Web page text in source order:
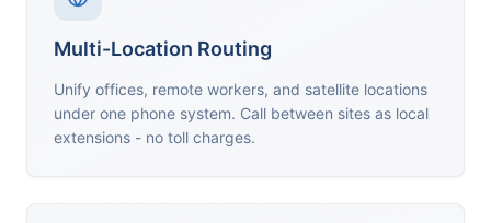
Multi-Location Routing
Unify offices, remote workers, and satellite locations
under one phone system. Call between sites as local
extensions - no toll charges.